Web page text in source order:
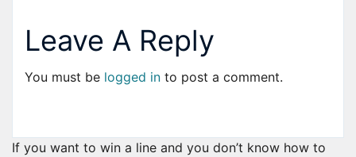
Leave A Reply
You must be logged in to post a comment.
If you want to win a line and you don’t know how to